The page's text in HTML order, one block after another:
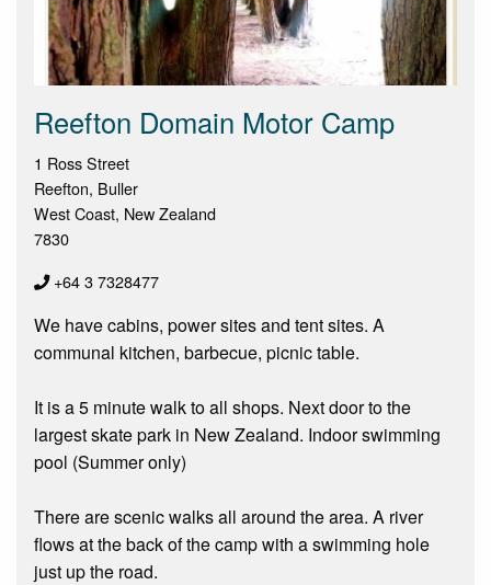
Reefton Domain Motor Camp
1 Ross Street
Reefton, Buller
West Coast, New Zealand
7830
+64 3 7328477
We have cabins, power sites and tent sites. A
communal kitchen, barbecue, picnic table.
It is a 5 minute walk to all shops. Next door to the
largest skate park in New Zealand. Indoor swimming
pool (Summer only)
There are scenic walks all around the area. A river
flows at the back of the camp with a swimming hole
just up the road.